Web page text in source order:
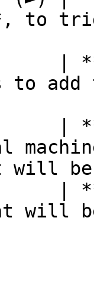
to
|
to
|
will
|
will